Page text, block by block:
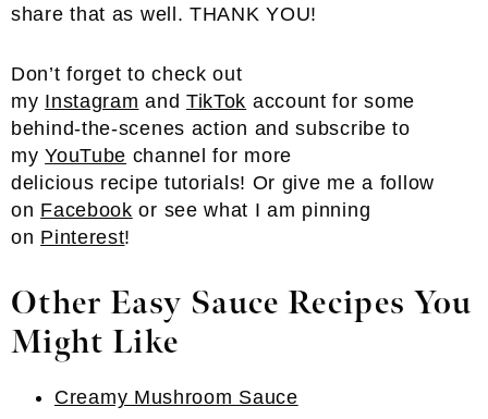
share that as well. THANK YOU!
Don’t forget to check out
my Instagram and TikTok account for some
behind-the-scenes action and subscribe to
myYouTube channel for more
delicious recipe tutorials! Or give me a follow
on Facebook or see what I am pinning
on Pinterest!
Other Easy Sauce Recipes You
Might Like
Creamy Mushroom Sauce